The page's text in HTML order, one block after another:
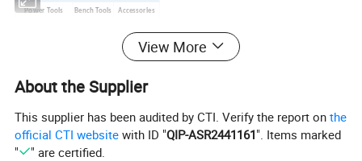
Power Tools Bench Tools Accessories
PPE
Product Description
EBIC Toolsis established in 2003, with rich
View More
About the Supplier
This supplier has been audited by CTI. Verify the report onthe
official CTI website with ID "QIP-ASR2441161". Items marked
"
" are certified.